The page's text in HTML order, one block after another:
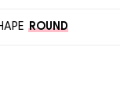
ROUND